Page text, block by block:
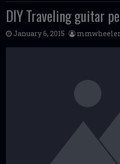
DIY Traveling guitar
January 6, 2015